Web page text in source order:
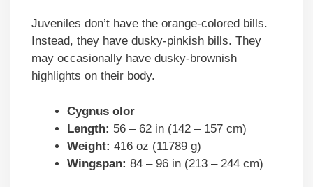
Juveniles don’t have the orange-colored bills.
Instead, they have dusky-pinkish bills. They
may occasionally have dusky-brownish
highlights on their body.
Cygnus olor
Length: 56 – 62 in (142 – 157 cm)
Weight: 416 oz (11789 g)
Wingspan: 84 – 96 in (213 – 244 cm)